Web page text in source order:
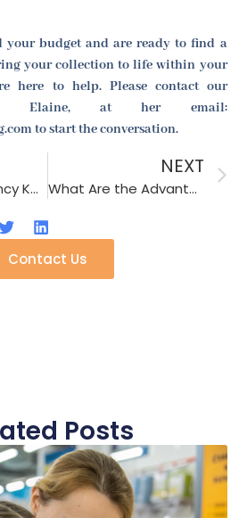
your budget and are ready to find a
your collection to life within your
here to help. Please contact our
Elaine, at her email:
to start the conversation.
Why is Consistency Key in Fashion Accessory Manufacturing?
NEXT
What Are the Advantages of Digital Printing on Fabric?
Contact Us
Posts